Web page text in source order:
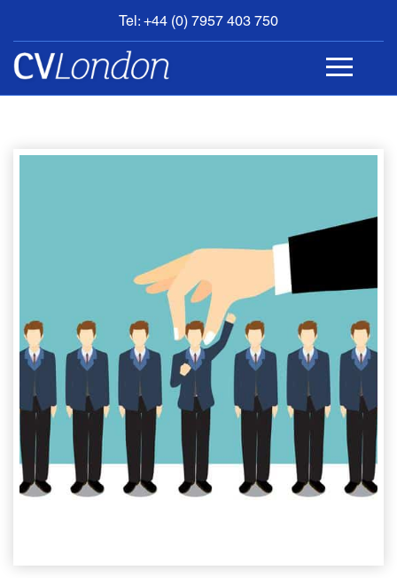
Tel: +44 (0) 7957 403 750
BOOK
AN
APPOINTMENT